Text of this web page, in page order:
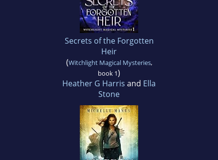
Secrets of the Forgotten
Heir
(Witchlight Magical Mysteries,
book 1)
Heather G Harris and Ella
Stone